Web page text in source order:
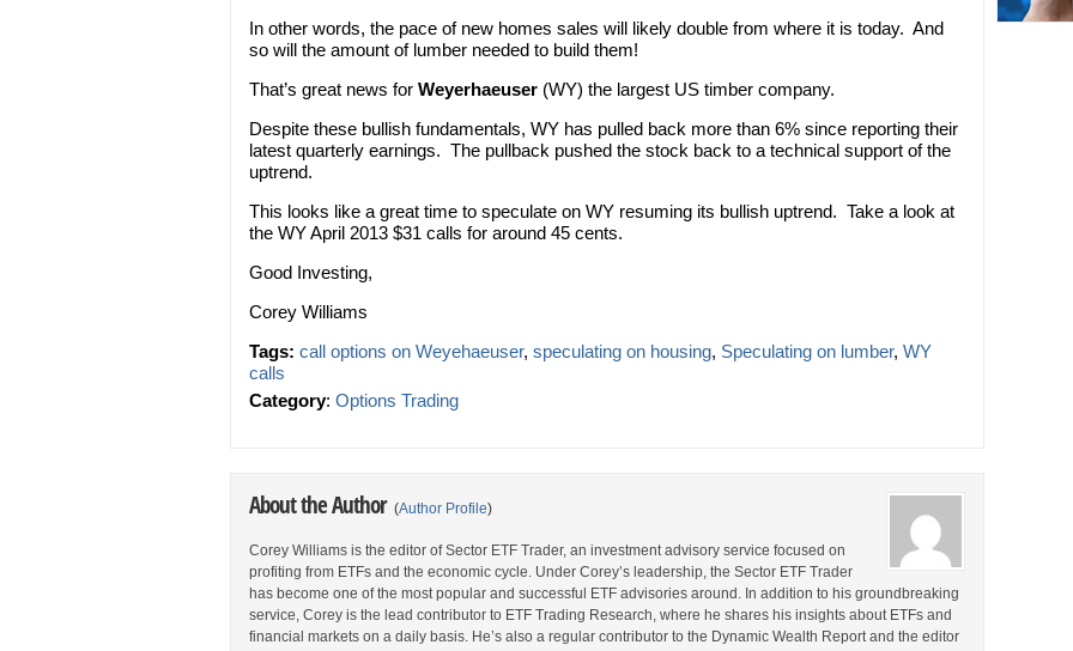
In other words, the pace of new homes sales will likely double from where it is today. And
so will the amount of lumber needed to build them!
That’s great news for Weyerhaeuser (WY) the largest US timber company.
Despite these bullish fundamentals, WY has pulled back more than 6% since reporting their
latest quarterly earnings. The pullback pushed the stock back to a technical support of the
uptrend.
This looks like a great time to speculate on WY resuming its bullish uptrend. Take a look at
the WY April 2013 $31 calls for around 45 cents.
Good Investing,
Corey Williams
Tags: call options on Weyehaeuser, speculating on housing, Speculating on lumber, WY
calls
Category: Options Trading
About the Author (Author Profile)
Corey Williams is the editor of Sector ETF Trader, an investment advisory service focused on
profiting from ETFs and the economic cycle. Under Corey’s leadership, the Sector ETF Trader
has become one of the most popular and successful ETF advisories around. In addition to his groundbreaking
service, Corey is the lead contributor to ETF Trading Research, where he shares his insights about ETFs and
financial markets on a daily basis. He’s also a regular contributor to the Dynamic Wealth Report and the editor